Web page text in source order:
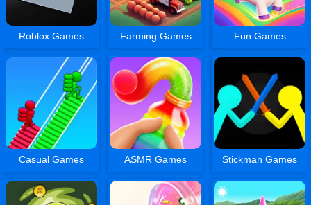
Roblox Games Farming Games Fun Games
Casual Games ASMR Games Stickman Games